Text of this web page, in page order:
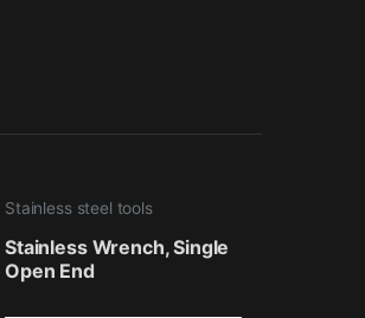
Stainless steel tools
Stainless Wrench, Single
Open End